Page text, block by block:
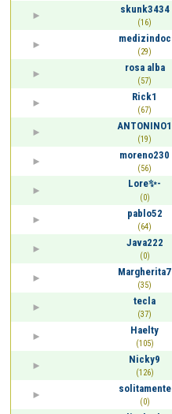
skunk3434
(16)
medizindoc
(29)
rosa alba
(57)
Rick1
(67)
ANTONINO1
(19)
moreno230
(56)
Lore✨-
(0)
pablo52
(64)
Java222
(0)
Margherita7
(35)
tecla
(37)
Haelty
(105)
Nicky9
(126)
solitamente
(0)